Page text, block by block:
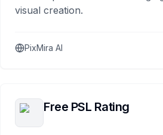
visual creation.
PixMira AI
Free PSL Rating